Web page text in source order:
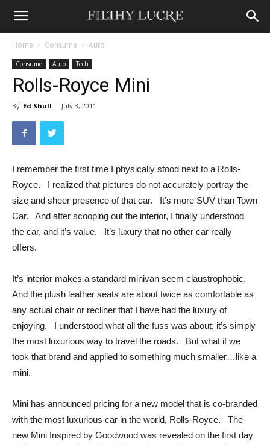
Home Consume Auto
Consume Auto Tech
Rolls-Royce Mini
By Ed Shull - July 3, 2011
I remember the first time I physically stood next to a Rolls-
Royce. I realized that pictures do not accurately portray the
size and sheer presence of that car. It’s more SUV than Town
Car. And after scooping out the interior, I finally understood
the car, and it’s value. It’s luxury that no other car really
offers.
It’s interior makes a standard minivan seem claustrophobic.
And the plush leather seats are about twice as comfortable as
any actual chair or recliner that I have had the luxury of
enjoying. I understood what all the fuss was about; it’s simply
the most luxurious way to travel the roads. But what if we
took that brand and applied to something much smaller…like a
mini.
Mini has announced pricing for a new model that is co-branded
with the most luxurious car in the world, Rolls-Royce. The
new Mini Inspired by Goodwood was revealed on the first day